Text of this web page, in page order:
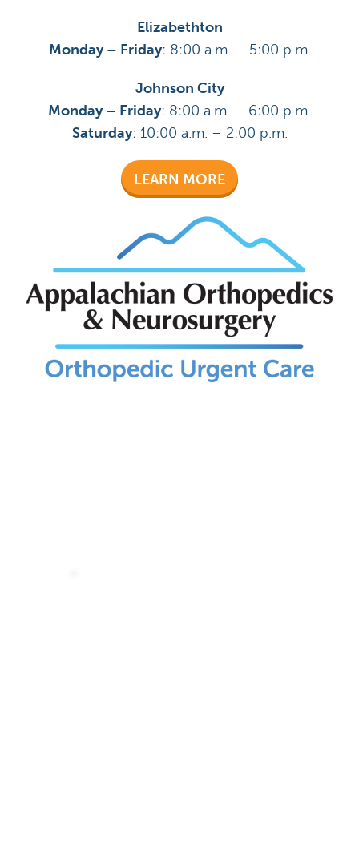
Elizabethton
Monday – Friday: 8:00 a.m. – 5:00 p.m.
Johnson City
Monday – Friday: 8:00 a.m. – 6:00 p.m.
Saturday: 10:00 a.m. – 2:00 p.m.
LEARN MORE